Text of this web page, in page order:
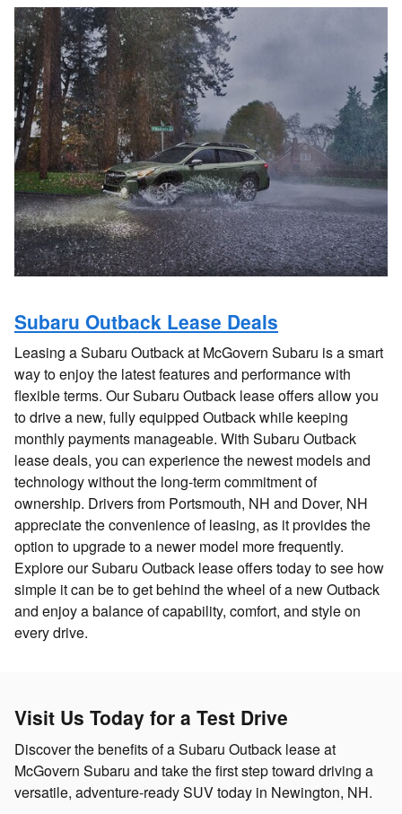
Subaru Outback Lease Deals
Leasing a Subaru Outback at McGovern Subaru is a smart
way to enjoy the latest features and performance with
flexible terms. Our Subaru Outback lease offers allow you
to drive a new, fully equipped Outback while keeping
monthly payments manageable. With Subaru Outback
lease deals, you can experience the newest models and
technology without the long-term commitment of
ownership. Drivers from Portsmouth, NH and Dover, NH
appreciate the convenience of leasing, as it provides the
option to upgrade to a newer model more frequently.
Explore our Subaru Outback lease offers today to see how
simple it can be to get behind the wheel of a new Outback
and enjoy a balance of capability, comfort, and style on
every drive.
Visit Us Today for a Test Drive
Discover the benefits of a Subaru Outback lease at
McGovern Subaru and take the first step toward driving a
versatile, adventure-ready SUV today in Newington, NH.